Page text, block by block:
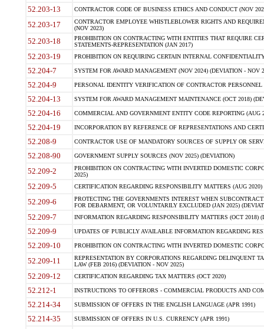
52.203-13 CONTRACTOR CODE OF BUSINESS ETHICS AND CONDUCT (NOV
52.203-17
CONTRACTOR EMPLOYEE WHISTLEBLOWER RIGHTS AND
(NOV 2023)
52.203-18
PROHIBITION ON CONTRACTING WITH ENTITIES THAT REQUIRE
STATEMENTS-REPRESENTATION (JAN 2017)
52.203-19 PROHIBITION ON REQUIRING CERTAIN INTERNAL
52.204-7 SYSTEM FOR AWARD MANAGEMENT (NOV 2024) (DEVIATION - NOV
52.204-9 PERSONAL IDENTITY VERIFICATION OF CONTRACTOR PERSONNEL
52.204-13 SYSTEM FOR AWARD MANAGEMENT MAINTENANCE (OCT 2018)
52.204-16 COMMERCIAL AND GOVERNMENT ENTITY CODE REPORTING (AUG
52.204-19 INCORPORATION BY REFERENCE OF REPRESENTATIONS AND
52.208-9 CONTRACTOR USE OF MANDATORY SOURCES OF SUPPLY OR
52.208-90 GOVERNMENT SUPPLY SOURCES (NOV 2025) (DEVIATION)
52.209-2
PROHIBITION ON CONTRACTING WITH INVERTED DOMESTIC
2025)
52.209-5 CERTIFICATION REGARDING RESPONSIBILITY MATTERS (AUG
52.209-6
PROTECTING THE GOVERNMENTS INTEREST WHEN
FOR DEBARMENT, OR VOLUNTARILY EXCLUDED (JAN 2025)
52.209-7 INFORMATION REGARDING RESPONSIBILITY MATTERS (OCT 2018)
52.209-9 UPDATES OF PUBLICLY AVAILABLE INFORMATION REGARDING
52.209-10 PROHIBITION ON CONTRACTING WITH INVERTED DOMESTIC
52.209-11
REPRESENTATION BY CORPORATIONS REGARDING DELINQUENT
LAW (FEB 2016) (DEVIATION - NOV 2025)
52.209-12 CERTIFICATION REGARDING TAX MATTERS (OCT 2020)
52.212-1 INSTRUCTIONS TO OFFERORS - COMMERCIAL PRODUCTS AND
52.214-34 SUBMISSION OF OFFERS IN THE ENGLISH LANGUAGE (APR 1991)
52.214-35 SUBMISSION OF OFFERS IN U.S. CURRENCY (APR 1991)